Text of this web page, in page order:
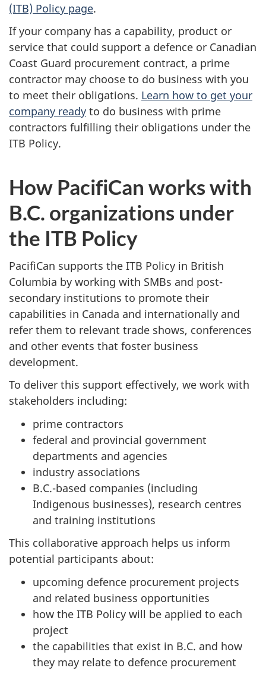
(ITB) Policy page.
If your company has a capability, product or
service that could support a defence or Canadian
Coast Guard procurement contract, a prime
contractor may choose to do business with you
to meet their obligations. Learn how to get your
company ready to do business with prime
contractors fulfilling their obligations under the
ITB Policy.
How PacifiCan works with
B.C. organizations under
the ITB Policy
PacifiCan supports the ITB Policy in British
Columbia by working with SMBs and post-
secondary institutions to promote their
capabilities in Canada and internationally and
refer them to relevant trade shows, conferences
and other events that foster business
development.
To deliver this support effectively, we work with
stakeholders including:
prime contractors
federal and provincial government
departments and agencies
industry associations
B.C.-based companies (including
Indigenous businesses), research centres
and training institutions
This collaborative approach helps us inform
potential participants about:
upcoming defence procurement projects
and related business opportunities
how the ITB Policy will be applied to each
project
the capabilities that exist in B.C. and how
they may relate to defence procurement